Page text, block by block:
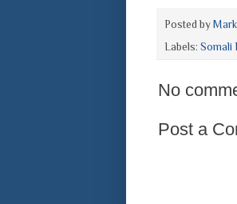
Posted by
Labels: Somali
No
Post a